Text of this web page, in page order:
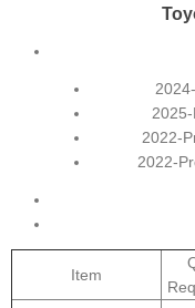
2022-
2022-
Item